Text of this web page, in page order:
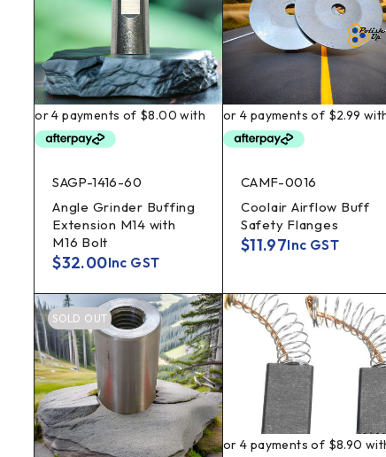
SAGP-1416-60
Angle Grinder Buffing
Extension M14 with
M16 Bolt
$32.00Inc GST
CAMF-0016
Coolair Airflow Buff
Safety Flanges
$11.97Inc GST
SOLD OUT